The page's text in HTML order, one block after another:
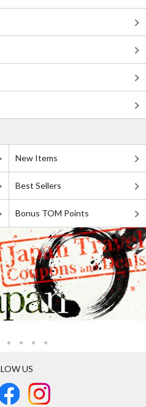
New Items
Best Sellers
Bonus TOM Points
US